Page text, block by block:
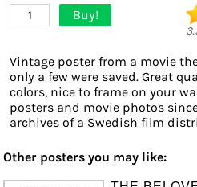
1 Buy!
Vintage poster from a movie
only a few were saved. Great
colors, nice to frame on your
posters and movie photos
archives of a Swedish film
Other posters you may like: